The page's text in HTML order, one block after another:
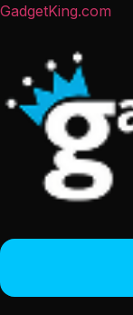
GadgetKing.com